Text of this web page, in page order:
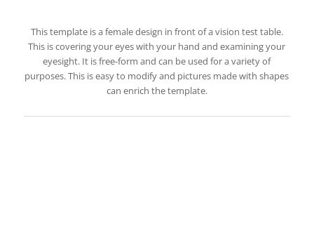
This template is a female design in front of a vision test table.
This is covering your eyes with your hand and examining your
eyesight. It is free-form and can be used for a variety of
purposes. This is easy to modify and pictures made with shapes
can enrich the template.